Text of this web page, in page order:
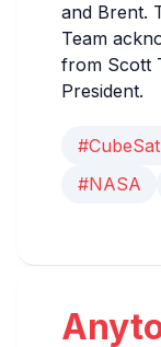
and Brent.
Team
from Scott
President.
#NASA